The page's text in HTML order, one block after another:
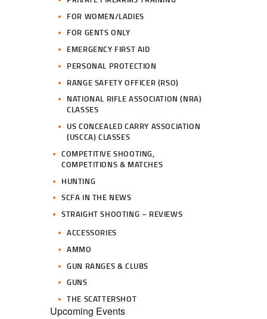
FOR WOMEN/LADIES
FOR GENTS ONLY
EMERGENCY FIRST AID
PERSONAL PROTECTION
RANGE SAFETY OFFICER (RSO)
NATIONAL RIFLE ASSOCIATION (NRA)
CLASSES
US CONCEALED CARRY ASSOCIATION
(USCCA) CLASSES
COMPETITIVE SHOOTING,
COMPETITIONS & MATCHES
HUNTING
SCFA IN THE NEWS
STRAIGHT SHOOTING – REVIEWS
ACCESSORIES
AMMO
GUN RANGES & CLUBS
GUNS
THE SCATTERSHOT
Upcoming Events